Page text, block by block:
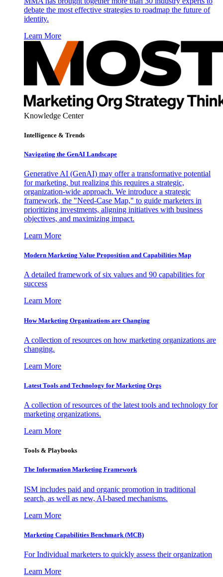
debate the most effective strategies to roadmap the future of
identity.
Learn More
Knowledge Center
Intelligence & Trends
Navigating the GenAI Landscape
Generative AI (GenAI) may offer a transformative potential
for marketing, but realizing this requires a strategic,
organization-wide approach. We introduce a strategic
framework, the "Need-Case Map," to guide marketers in
prioritizing investments, aligning initiatives with business
objectives, and maximizing impact.
Learn More
Modern Marketing Value Proposition and Capabilities Map
A detailed framework of six values and 90 capabilities for
success
Learn More
How Marketing Organizations are Changing
A collection of resources on how marketing organizations are
changing.
Learn More
Latest Tools and Technology for Marketing Orgs
A collection of resources of the latest tools and technology for
marketing organizations.
Learn More
Tools & Playbooks
The Information Marketing Framework
ISM includes paid and organic promotion in traditional
search, as well as new, AI-based mechanisms.
Learn More
Marketing Capabilities Benchmark (MCB)
For Individual marketers to quickly assess their organization
Learn More